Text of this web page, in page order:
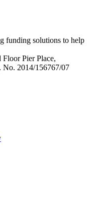
funding solutions to help
Pier Place,
No. 2014/156767/07